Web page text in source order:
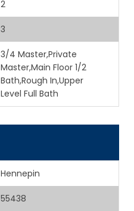
2
3
3/4 Master,Private
Master,Main Floor 1/2
Bath,Rough In,Upper
Level Full Bath
Hennepin
55438